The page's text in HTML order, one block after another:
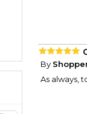
By
As always,